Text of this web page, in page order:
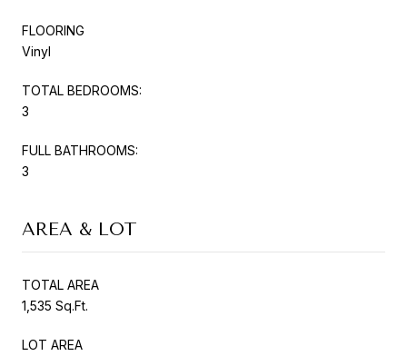
FLOORING
Vinyl
TOTAL BEDROOMS:
3
FULL BATHROOMS:
3
AREA & LOT
TOTAL AREA
1,535 Sq.Ft.
LOT AREA